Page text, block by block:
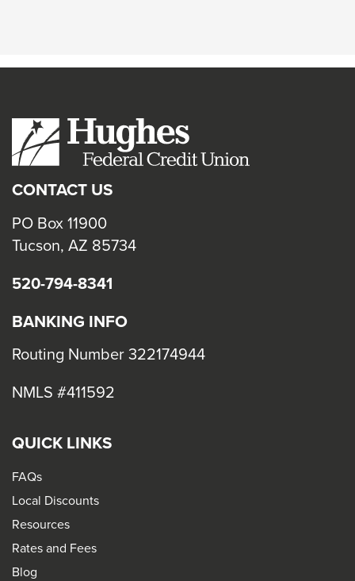
CONTACT US
PO Box 11900
Tucson, AZ 85734
520-794-8341
BANKING INFO
Routing Number 322174944
NMLS #411592
QUICK LINKS
FAQs
Local Discounts
Resources
Rates and Fees
Blog